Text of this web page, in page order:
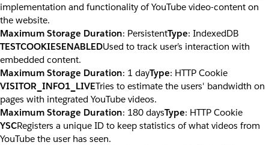
implementation and functionality of YouTube video-content on
the website.
Maximum Storage Duration: PersistentType: IndexedDB
TESTCOOKIESENABLEDUsed to track user’s interaction with
embedded content.
Maximum Storage Duration: 1 dayType: HTTP Cookie
VISITOR_INFO1_LIVETries to estimate the users' bandwidth on
pages with integrated YouTube videos.
Maximum Storage Duration: 180 daysType: HTTP Cookie
YSCRegisters a unique ID to keep statistics of what videos from
YouTube the user has seen.